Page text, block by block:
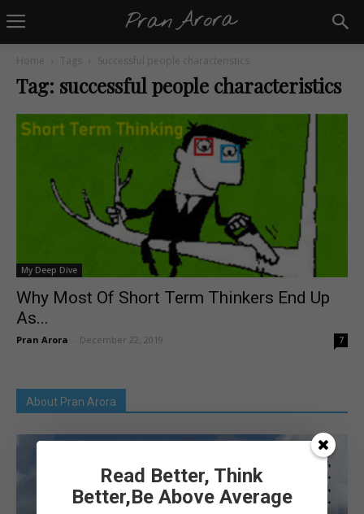
Home Tags Successful people characteristics
Tag: successful people characteristics
My Deep Dive
Why Most Of Short Term Thinkers End Up
As...
Pran Arora December 22, 2019 7
About Pran Arora
Read Better, Think
Better,Be Above Average